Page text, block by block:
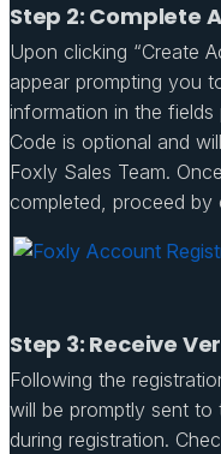
Step 2: Complete
Upon clicking “Create
appear prompting you
information in the fields
Code is optional and
Foxly Sales Team.
completed, proceed by
Step 3: Receive
Following the
will be promptly sent to
during registration.